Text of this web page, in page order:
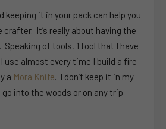
keeping it in your pack can help you
It’s really about having the
of tools, 1 tool that I have
use almost every time I build a fire
a Mora Knife. I don’t keep it in my
into the woods or on any trip